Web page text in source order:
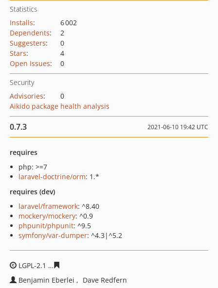
Statistics
Installs:
6 002
Dependents:
2
Suggesters:
0
Stars:
4
Open Issues: 0
Security
Advisories:
0
Aikido package health analysis
0.7.3 2021-06-10 19:42 UTC
requires
php: >=7
laravel-doctrine/orm: 1.*
requires (dev)
laravel/framework: ^8.40
mockery/mockery: ^0.9
phpunit/phpunit: ^9.5
symfony/var-dumper: ^4.3|^5.2
LGPL-2.1
Benjamin Eberlei
Dave Redfern